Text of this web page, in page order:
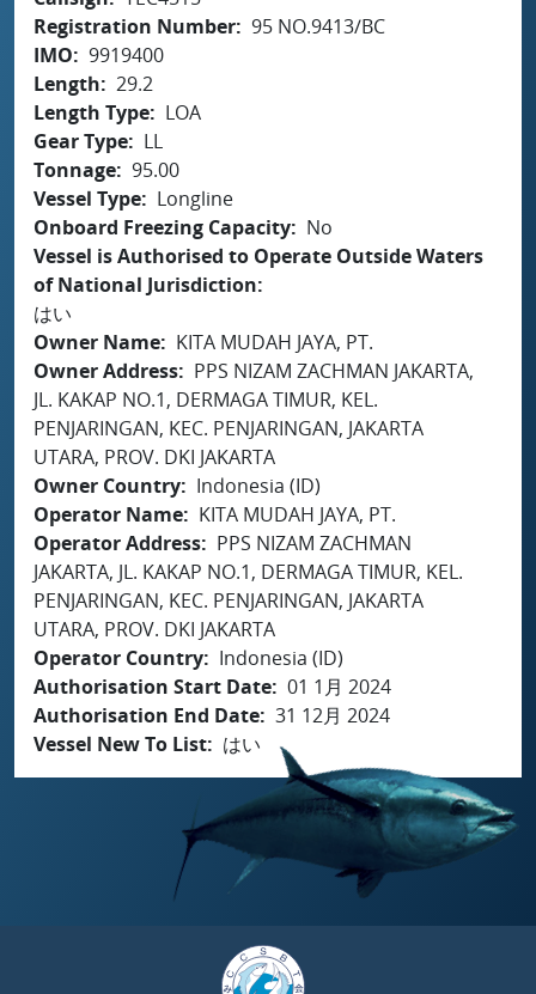
Registration Number 95 NO.9413/BC
IMO
9919400
Length
29.2
Length Type
LOA
Gear Type
LL
Tonnage 95.00
Vessel Type
Longline
Onboard Freezing Capacity
No
Vessel is Authorised to Operate Outside Waters
of National Jurisdiction
はい
Owner Name
KITA MUDAH JAYA, PT.
Owner Address
PPS NIZAM ZACHMAN JAKARTA,
JL. KAKAP NO.1, DERMAGA TIMUR, KEL.
PENJARINGAN, KEC. PENJARINGAN, JAKARTA
UTARA, PROV. DKI JAKARTA
Owner Country
Indonesia (ID)
Operator Name
KITA MUDAH JAYA, PT.
Operator Address
PPS NIZAM ZACHMAN
JAKARTA, JL. KAKAP NO.1, DERMAGA TIMUR, KEL.
PENJARINGAN, KEC. PENJARINGAN, JAKARTA
UTARA, PROV. DKI JAKARTA
Operator Country
Indonesia (ID)
Authorisation Start Date 01 1月 2024
Authorisation End Date 31 12月 2024
Vessel New To List
はい